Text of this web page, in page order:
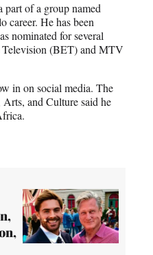
part of a group named
career. He has been
nominated for several
(BET) and MTV
in on social media. The
and Culture said he